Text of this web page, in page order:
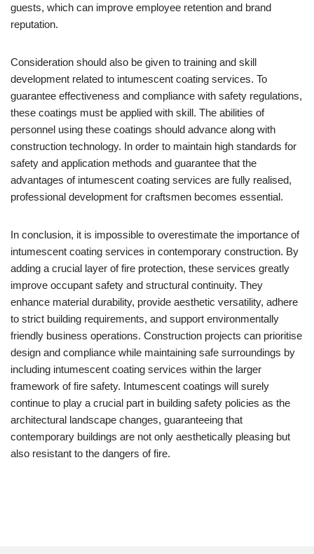
guests, which can improve employee retention and brand
reputation.
Consideration should also be given to training and skill
development related to intumescent coating services. To
guarantee effectiveness and compliance with safety regulations,
these coatings must be applied with skill. The abilities of
personnel using these coatings should advance along with
construction technology. In order to maintain high standards for
safety and application methods and guarantee that the
advantages of intumescent coating services are fully realised,
professional development for craftsmen becomes essential.
In conclusion, it is impossible to overestimate the importance of
intumescent coating services in contemporary construction. By
adding a crucial layer of fire protection, these services greatly
improve occupant safety and structural continuity. They
enhance material durability, provide aesthetic versatility, adhere
to strict building requirements, and support environmentally
friendly business operations. Construction projects can prioritise
design and compliance while maintaining safe surroundings by
including intumescent coating services within the larger
framework of fire safety. Intumescent coatings will surely
continue to play a crucial part in building safety policies as the
architectural landscape changes, guaranteeing that
contemporary buildings are not only aesthetically pleasing but
also resistant to the dangers of fire.